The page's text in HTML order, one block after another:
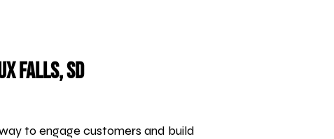
Falls, SD
to engage customers and build